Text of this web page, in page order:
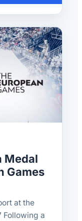
Medal
Games
at the
Following a